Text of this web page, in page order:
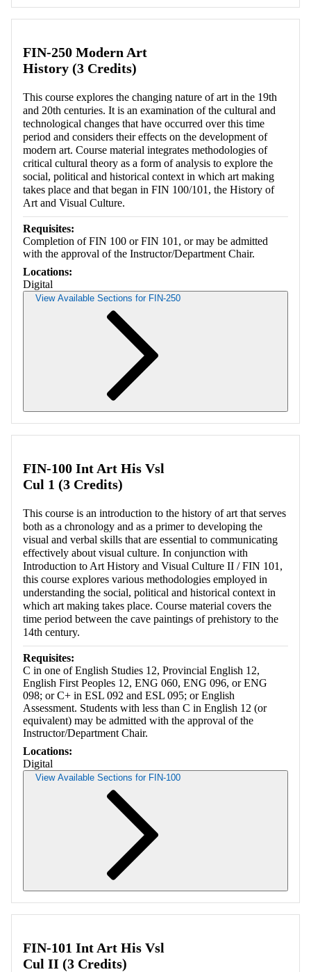
FIN-250 Modern Art
History (3 Credits)
This course explores the changing nature of art in the 19th
and 20th centuries. It is an examination of the cultural and
technological changes that have occurred over this time
period and considers their effects on the development of
modern art. Course material integrates methodologies of
critical cultural theory as a form of analysis to explore the
social, political and historical context in which art making
takes place and that began in FIN 100/101, the History of
Art and Visual Culture.
Requisites:
Completion of FIN 100 or FIN 101, or may be admitted
with the approval of the Instructor/Department Chair.
Locations:
Digital
View Available Sections for FIN-250
FIN-100 Int Art His Vsl
Cul 1 (3 Credits)
This course is an introduction to the history of art that serves
both as a chronology and as a primer to developing the
visual and verbal skills that are essential to communicating
effectively about visual culture. In conjunction with
Introduction to Art History and Visual Culture II / FIN 101,
this course explores various methodologies employed in
understanding the social, political and historical context in
which art making takes place. Course material covers the
time period between the cave paintings of prehistory to the
14th century.
Requisites:
C in one of English Studies 12, Provincial English 12,
English First Peoples 12, ENG 060, ENG 096, or ENG
098; or C+ in ESL 092 and ESL 095; or English
Assessment. Students with less than C in English 12 (or
equivalent) may be admitted with the approval of the
Instructor/Department Chair.
Locations:
Digital
View Available Sections for FIN-100
FIN-101 Int Art His Vsl
Cul II (3 Credits)